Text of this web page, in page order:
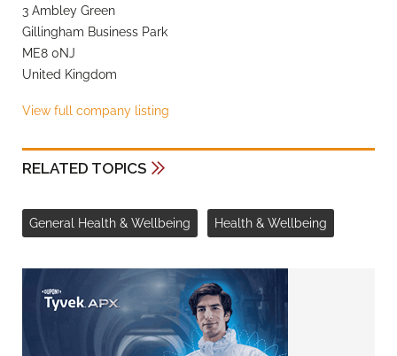
3 Ambley Green
Gillingham Business Park
ME8 0NJ
United Kingdom
View full company listing
RELATED TOPICS
General Health & Wellbeing Health & Wellbeing